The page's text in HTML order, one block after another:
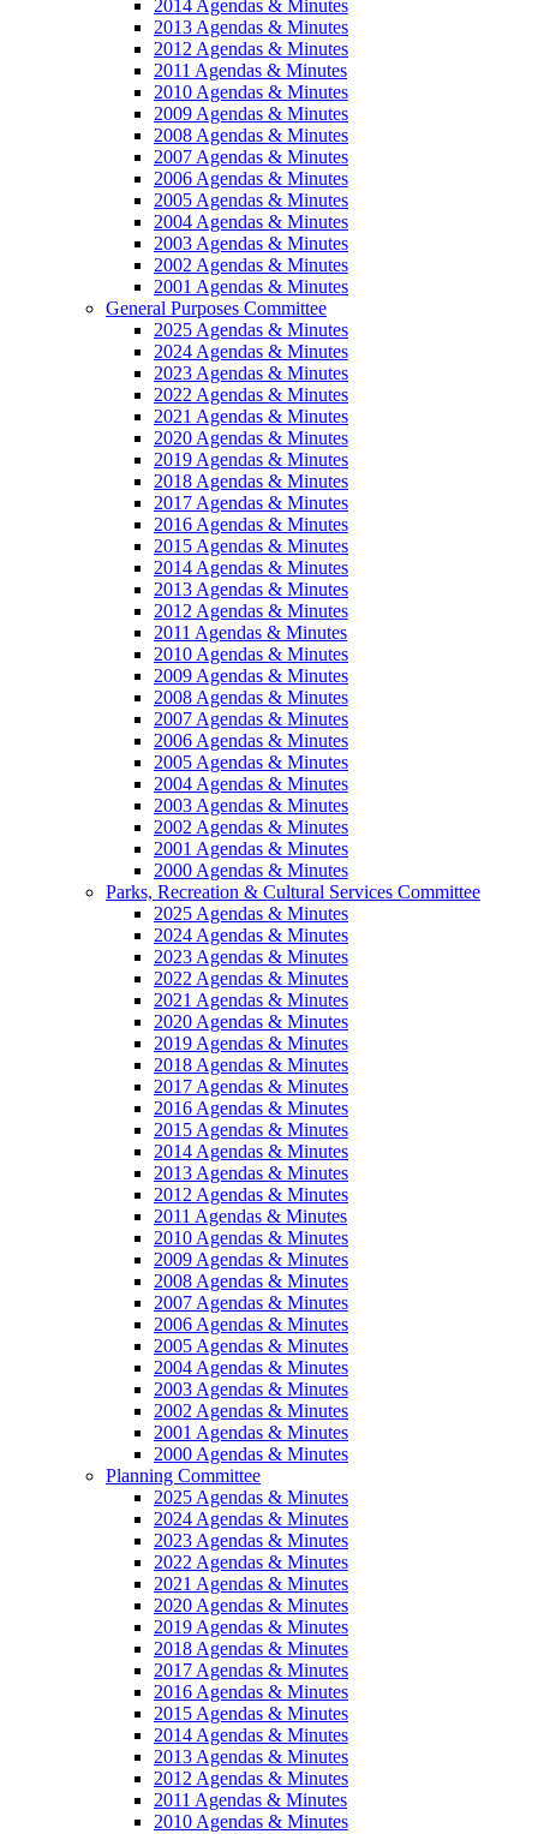
2014 Agendas & Minutes
2013 Agendas & Minutes
2012 Agendas & Minutes
2011 Agendas & Minutes
2010 Agendas & Minutes
2009 Agendas & Minutes
2008 Agendas & Minutes
2007 Agendas & Minutes
2006 Agendas & Minutes
2005 Agendas & Minutes
2004 Agendas & Minutes
2003 Agendas & Minutes
2002 Agendas & Minutes
2001 Agendas & Minutes
General Purposes Committee
2025 Agendas & Minutes
2024 Agendas & Minutes
2023 Agendas & Minutes
2022 Agendas & Minutes
2021 Agendas & Minutes
2020 Agendas & Minutes
2019 Agendas & Minutes
2018 Agendas & Minutes
2017 Agendas & Minutes
2016 Agendas & Minutes
2015 Agendas & Minutes
2014 Agendas & Minutes
2013 Agendas & Minutes
2012 Agendas & Minutes
2011 Agendas & Minutes
2010 Agendas & Minutes
2009 Agendas & Minutes
2008 Agendas & Minutes
2007 Agendas & Minutes
2006 Agendas & Minutes
2005 Agendas & Minutes
2004 Agendas & Minutes
2003 Agendas & Minutes
2002 Agendas & Minutes
2001 Agendas & Minutes
2000 Agendas & Minutes
Parks, Recreation & Cultural Services Committee
2025 Agendas & Minutes
2024 Agendas & Minutes
2023 Agendas & Minutes
2022 Agendas & Minutes
2021 Agendas & Minutes
2020 Agendas & Minutes
2019 Agendas & Minutes
2018 Agendas & Minutes
2017 Agendas & Minutes
2016 Agendas & Minutes
2015 Agendas & Minutes
2014 Agendas & Minutes
2013 Agendas & Minutes
2012 Agendas & Minutes
2011 Agendas & Minutes
2010 Agendas & Minutes
2009 Agendas & Minutes
2008 Agendas & Minutes
2007 Agendas & Minutes
2006 Agendas & Minutes
2005 Agendas & Minutes
2004 Agendas & Minutes
2003 Agendas & Minutes
2002 Agendas & Minutes
2001 Agendas & Minutes
2000 Agendas & Minutes
Planning Committee
2025 Agendas & Minutes
2024 Agendas & Minutes
2023 Agendas & Minutes
2022 Agendas & Minutes
2021 Agendas & Minutes
2020 Agendas & Minutes
2019 Agendas & Minutes
2018 Agendas & Minutes
2017 Agendas & Minutes
2016 Agendas & Minutes
2015 Agendas & Minutes
2014 Agendas & Minutes
2013 Agendas & Minutes
2012 Agendas & Minutes
2011 Agendas & Minutes
2010 Agendas & Minutes